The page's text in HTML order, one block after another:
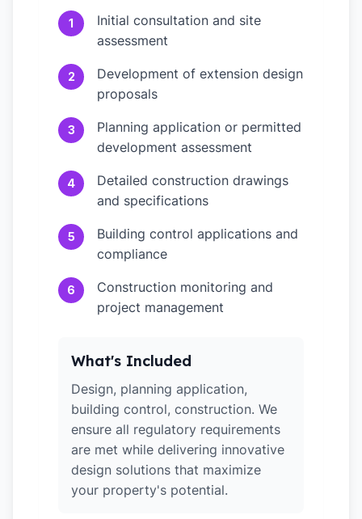
1
Initial consultation and site
assessment
2
Development of extension design
proposals
3
Planning application or permitted
development assessment
4
Detailed construction drawings
and specifications
5
Building control applications and
compliance
6
Construction monitoring and
project management
What's Included
Design, planning application,
building control, construction. We
ensure all regulatory requirements
are met while delivering innovative
design solutions that maximize
your property's potential.